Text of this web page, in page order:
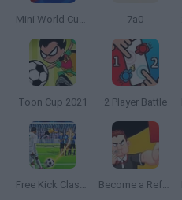
Mini World Cup 2026 7a0
Toon Cup 2021 2 Player Battle
Free Kick Classic Become a Referee